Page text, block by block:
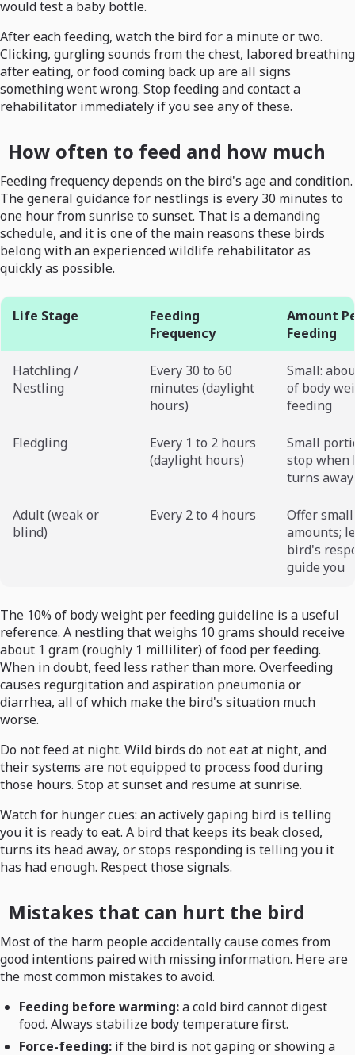
would test a baby bottle.
After each feeding, watch the bird for a minute or two.
Clicking, gurgling sounds from the chest, labored breathing
after eating, or food coming back up are all signs
something went wrong. Stop feeding and contact a
rehabilitator immediately if you see any of these.
How often to feed and how much
Feeding frequency depends on the bird's age and condition.
The general guidance for nestlings is every 30 minutes to
one hour from sunrise to sunset. That is a demanding
schedule, and it is one of the main reasons these birds
belong with an experienced wildlife rehabilitator as
quickly as possible.
Life Stage
Feeding
Frequency
Amount
Feeding
Hatchling /
Nestling
Every 30 to 60
minutes (daylight
hours)
Small:
of body
feeding
Fledgling
Every 1 to 2 hours
(daylight hours)
Small
stop when
turns away
Adult (weak or
blind)
Every 2 to 4 hours
Offer small
amounts;
bird's
guide you
The 10% of body weight per feeding guideline is a useful
reference. A nestling that weighs 10 grams should receive
about 1 gram (roughly 1 milliliter) of food per feeding.
When in doubt, feed less rather than more. Overfeeding
causes regurgitation and aspiration pneumonia or
diarrhea, all of which make the bird's situation much
worse.
Do not feed at night. Wild birds do not eat at night, and
their systems are not equipped to process food during
those hours. Stop at sunset and resume at sunrise.
Watch for hunger cues: an actively gaping bird is telling
you it is ready to eat. A bird that keeps its beak closed,
turns its head away, or stops responding is telling you it
has had enough. Respect those signals.
Mistakes that can hurt the bird
Most of the harm people accidentally cause comes from
good intentions paired with missing information. Here are
the most common mistakes to avoid.
Feeding before warming:a cold bird cannot digest
food. Always stabilize body temperature first.
Force-feeding: if the bird is not gaping or showing a